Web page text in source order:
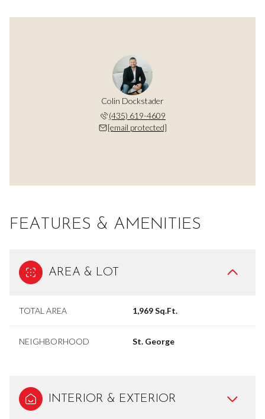
Colin Dockstader
(435) 619-4609
[email protected]
FEATURES & AMENITIES
AREA & LOT
TOTAL AREA 1,969 Sq.Ft.
NEIGHBORHOOD St. George
INTERIOR & EXTERIOR